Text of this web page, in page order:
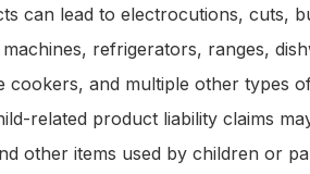
can lead to electrocutions, cuts,
refrigerators, ranges,
cookers, and multiple other types
related product liability claims
other items used by children or